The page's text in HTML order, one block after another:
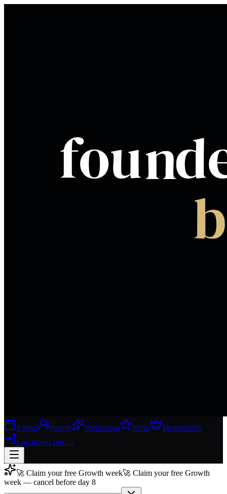
Events People Workshops Perks
Membership
Log inJoin free →
Join free →
🚀 Claim your free Growth week🚀 Claim your free Growth
week — cancel before day 8